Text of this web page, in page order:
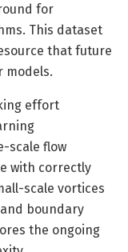
for
This dataset
that future
models.
effort
scale flow
with correctly
scale vortices
boundary
the ongoing